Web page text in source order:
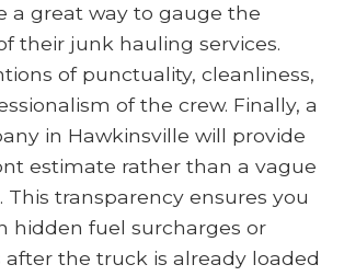
a great way to gauge the
their junk hauling services.
of punctuality, cleanliness,
of the crew. Finally, a
in Hawkinsville will provide
estimate rather than a vague
This transparency ensures you
hidden fuel surcharges or
after the truck is already loaded